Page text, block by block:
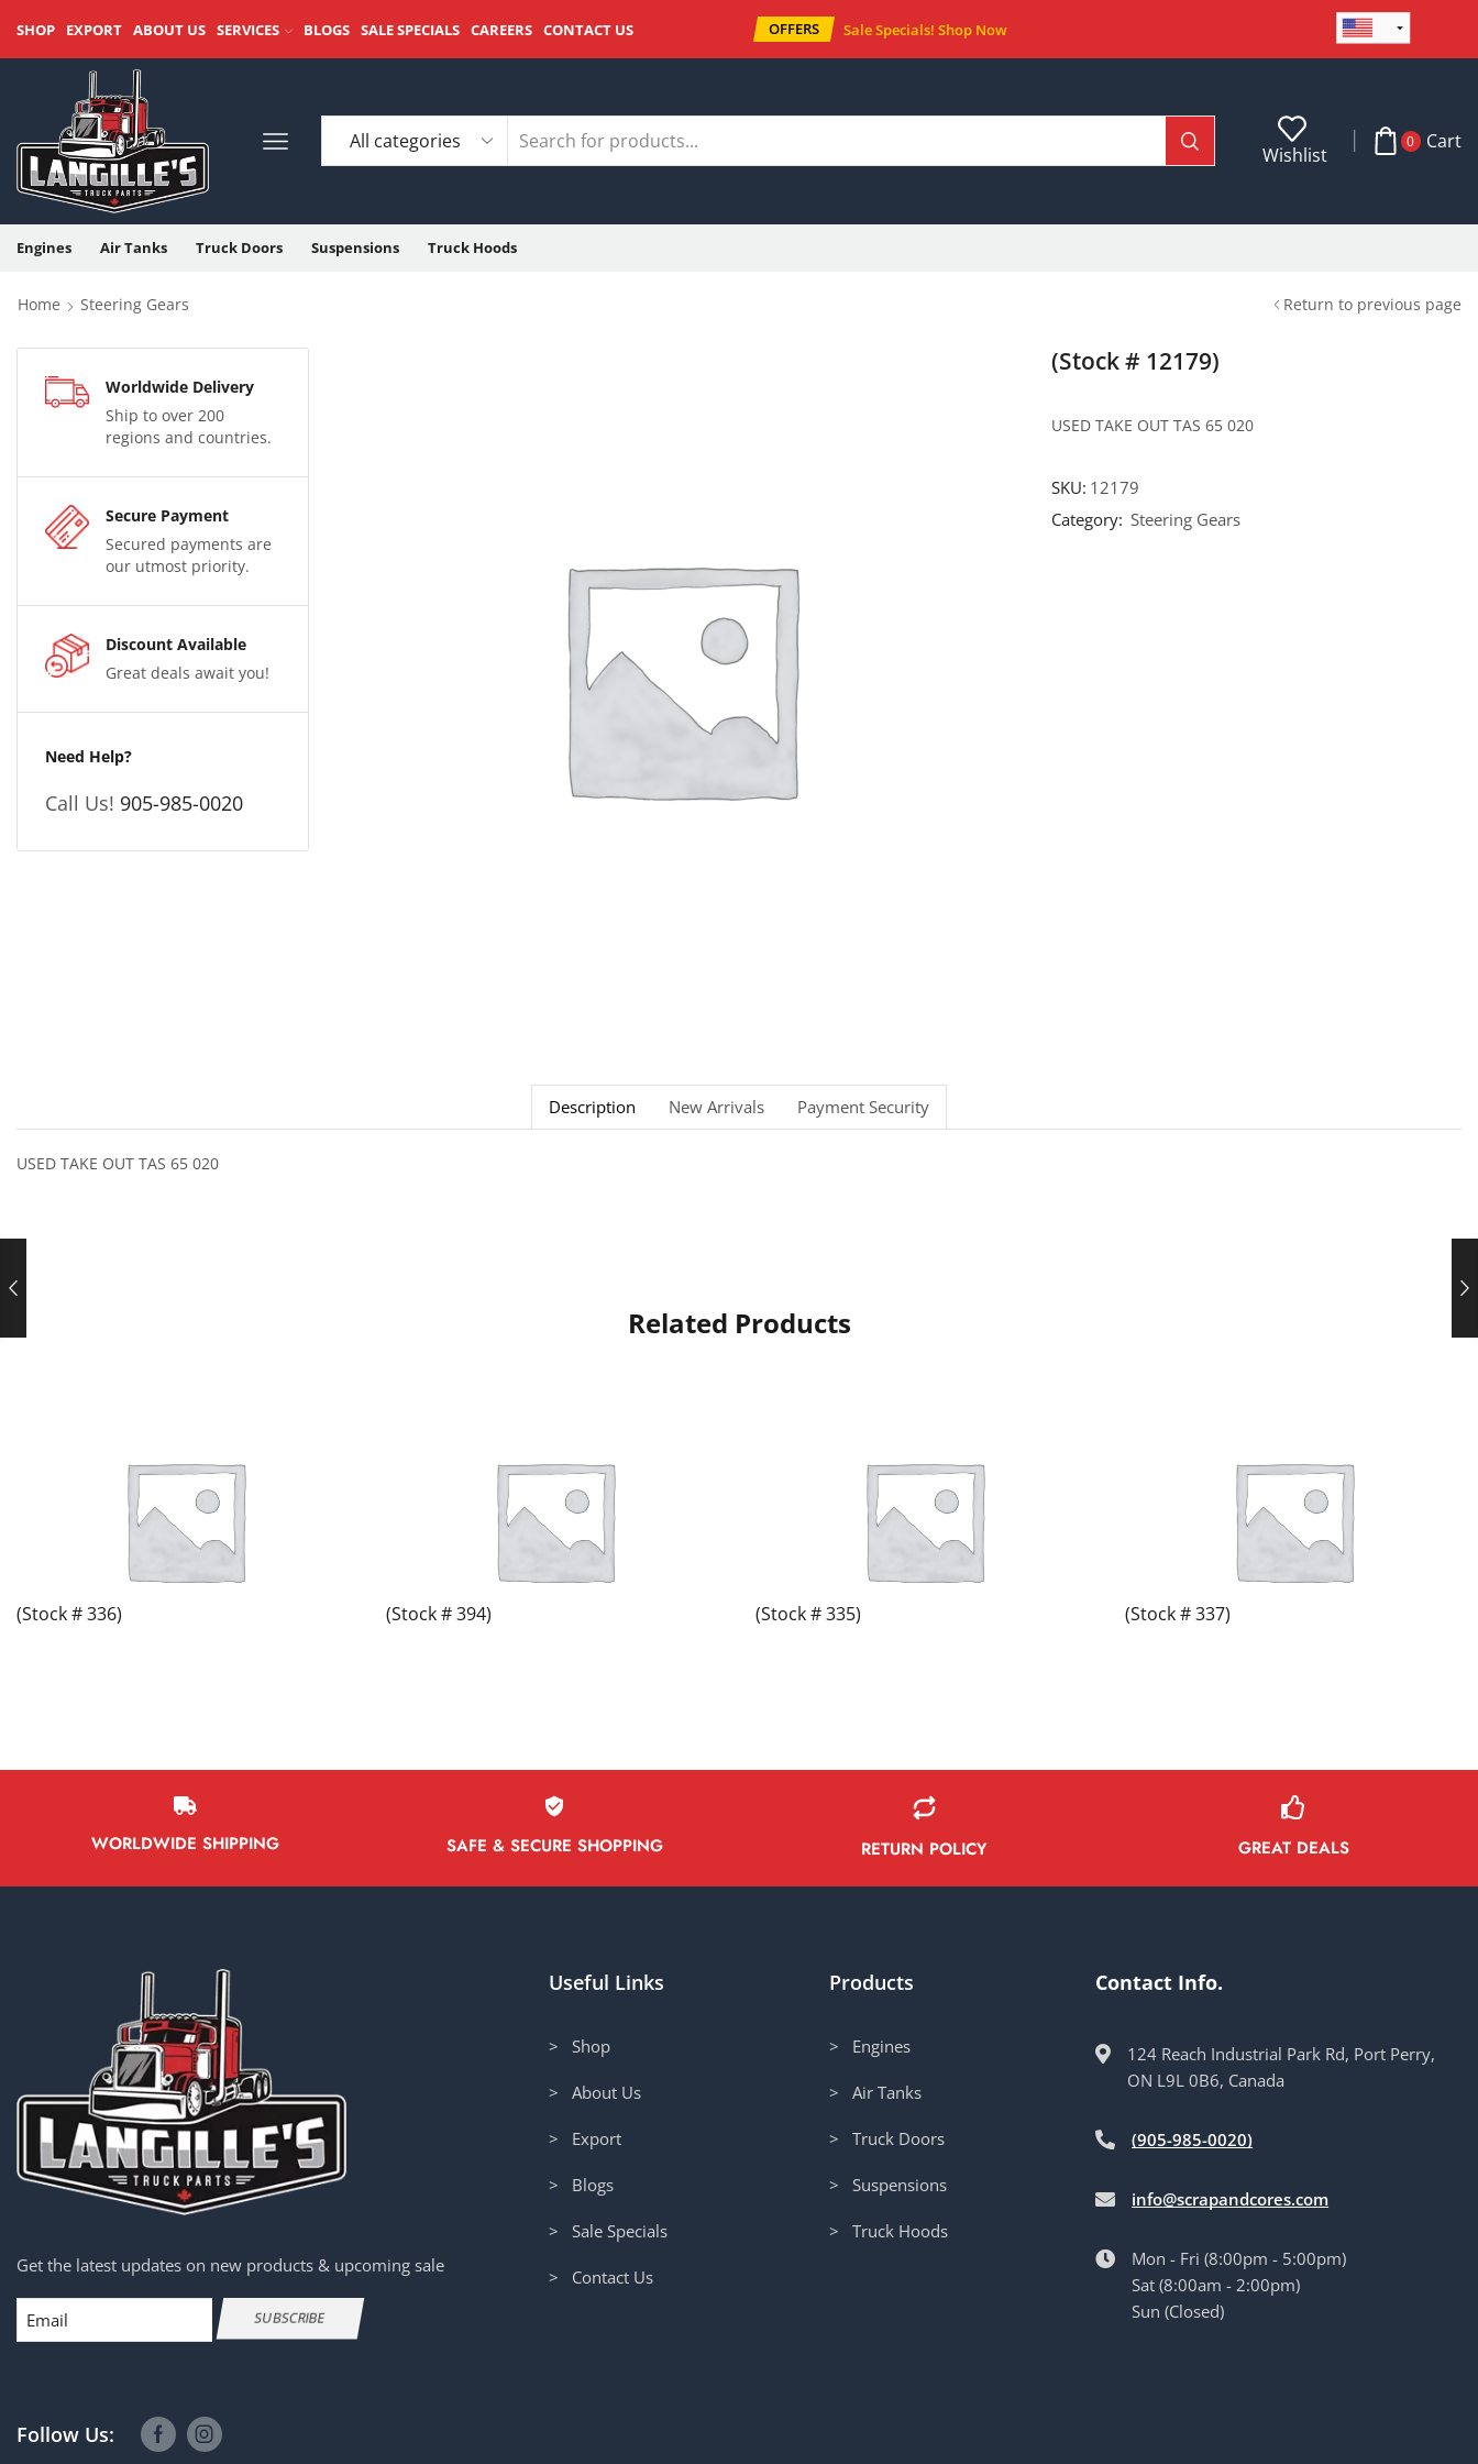
SHOP EXPORT ABOUT US SERVICES BLOGS SALE SPECIALS CAREERS CONTACT US OFFERS Sale Specials! Shop Now
Wishlist
0 Cart
Engines Air Tanks Truck Doors Suspensions Truck Hoods
Home Steering Gears Return to previous page
Worldwide Delivery
Ship to over 200
regions and countries.
Secure Payment
Secured payments are
our utmost priority.
Discount Available
Great deals await you!
Need Help?
Call Us! 905-985-0020
(Stock # 12179)
USED TAKE OUT TAS 65 020
SKU: 12179
Category: Steering Gears
Description New Arrivals Payment Security
USED TAKE OUT TAS 65 020
Related Products
(Stock # 336) (Stock # 394) (Stock # 335) (Stock # 337)
WORLDWIDE SHIPPING SAFE & SECURE SHOPPING RETURN POLICY GREAT DEALS
Get the latest updates on new products & upcoming sale
Email SUBSCRIBE
Follow Us:
Useful Links
> Shop
> About Us
> Export
> Blogs
> Sale Specials
> Contact Us
Products
> Engines
> Air Tanks
> Truck Doors
> Suspensions
> Truck Hoods
Contact Info.
124 Reach Industrial Park Rd, Port Perry,
ON L9L 0B6, Canada
(905-985-0020)
info@scrapandcores.com
Mon - Fri (8:00pm - 5:00pm)
Sat (8:00am - 2:00pm)
Sun (Closed)